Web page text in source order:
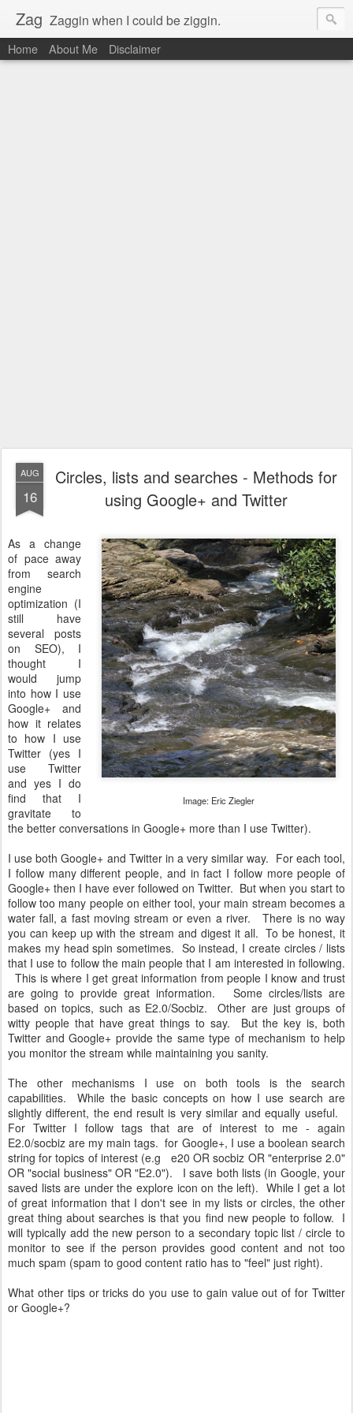
Zag Zaggin when I could be ziggin.
Home About Me Disclaimer
AUG
16
Circles, lists and searches - Methods for
using Google+ and Twitter
Image: Eric Ziegler
As a change
of pace away
from search
engine
optimization (I
still have
several posts
on SEO), I
thought I
would jump
into how I use
Google+ and
how it relates
to how I use
Twitter (yes I
use Twitter
and yes I do
find that I
gravitate to
the better conversations in Google+ more than I use Twitter).
I use both Google+ and Twitter in a very similar way. For each tool,
I follow many different people, and in fact I follow more people of
Google+ then I have ever followed on Twitter. But when you start to
follow too many people on either tool, your main stream becomes a
water fall, a fast moving stream or even a river. There is no way
you can keep up with the stream and digest it all. To be honest, it
makes my head spin sometimes. So instead, I create circles / lists
that I use to follow the main people that I am interested in following.
This is where I get great information from people I know and trust
are going to provide great information. Some circles/lists are
based on topics, such as E2.0/Socbiz. Other are just groups of
witty people that have great things to say. But the key is, both
Twitter and Google+ provide the same type of mechanism to help
you monitor the stream while maintaining you sanity.
The other mechanisms I use on both tools is the search
capabilities. While the basic concepts on how I use search are
slightly different, the end result is very similar and equally useful.
For Twitter I follow tags that are of interest to me - again
E2.0/socbiz are my main tags. for Google+, I use a boolean search
string for topics of interest (e.g e20 OR socbiz OR "enterprise 2.0"
OR "social business" OR "E2.0"). I save both lists (in Google, your
saved lists are under the explore icon on the left). While I get a lot
of great information that I don't see in my lists or circles, the other
great thing about searches is that you find new people to follow. I
will typically add the new person to a secondary topic list / circle to
monitor to see if the person provides good content and not too
much spam (spam to good content ratio has to "feel" just right).
What other tips or tricks do you use to gain value out of for Twitter
or Google+?